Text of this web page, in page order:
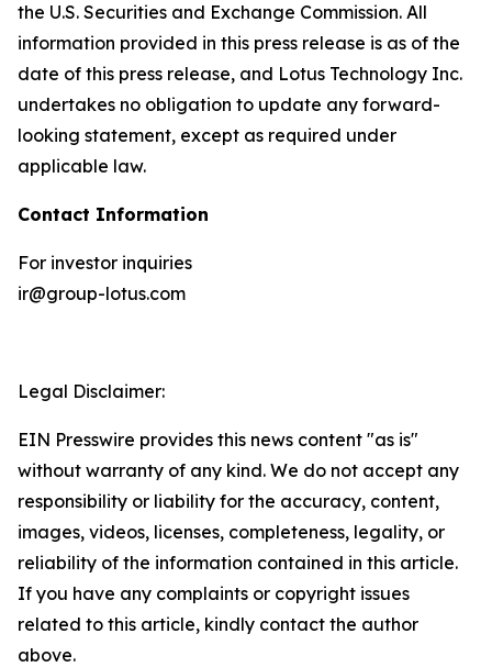
the U.S. Securities and Exchange Commission. All
information provided in this press release is as of the
date of this press release, and Lotus Technology Inc.
undertakes no obligation to update any forward-
looking statement, except as required under
applicable law.
Contact Information
For investor inquiries
ir@group-lotus.com
Legal Disclaimer:
EIN Presswire provides this news content "as is"
without warranty of any kind. We do not accept any
responsibility or liability for the accuracy, content,
images, videos, licenses, completeness, legality, or
reliability of the information contained in this article.
If you have any complaints or copyright issues
related to this article, kindly contact the author
above.